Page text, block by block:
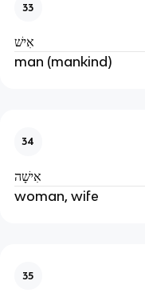
33
אִישׁ
man (mankind)
34
אִישָׁה
woman, wife
35